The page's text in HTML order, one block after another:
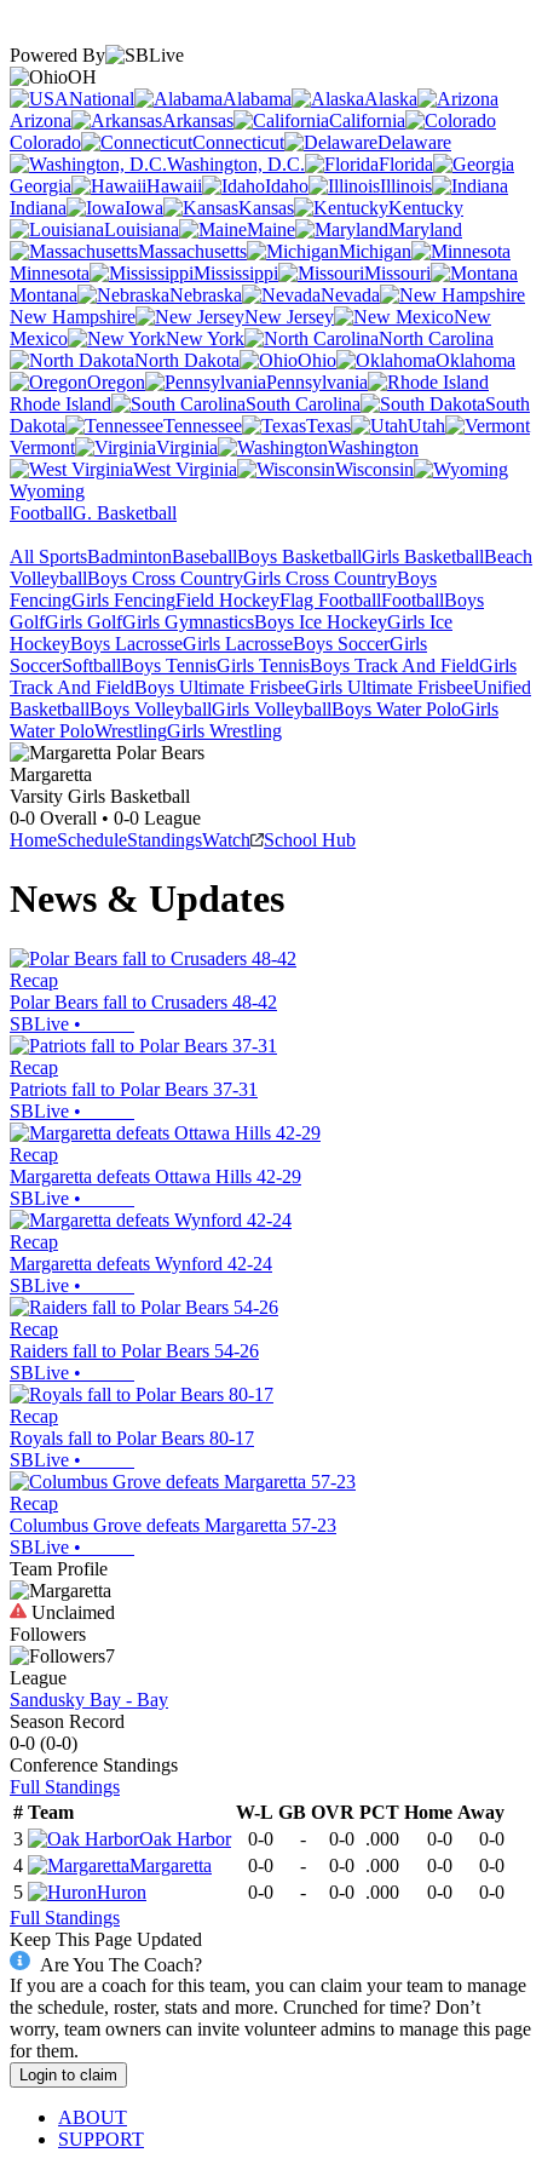
Powered By
OH
National
Alabama
Alaska
Arizona
Arkansas
California
Colorado
Connecticut
Delaware
Washington, D.C.
Florida
Georgia
Hawaii Idaho
Illinois
Indiana
Iowa Kansas
Kentucky
Louisiana
Maine
Maryland
Massachusetts
Michigan
Minnesota
Mississippi
Missouri
Montana
Nebraska
Nevada
New Hampshire
New Jersey
New
Mexico
New York
North Carolina
North Dakota
Ohio
Oklahoma
Oregon
Pennsylvania
Rhode Island
South Carolina
South
Dakota
Tennessee Texas
Utah
Vermont
Virginia
Washington
West Virginia
Wisconsin
Wyoming
FootballG. Basketball
All SportsBadmintonBaseballBoys BasketballGirls BasketballBeach
VolleyballBoys Cross CountryGirls Cross CountryBoys
FencingGirls FencingField HockeyFlag FootballFootballBoys
GolfGirls GolfGirls GymnasticsBoys Ice HockeyGirls Ice
HockeyBoys LacrosseGirls LacrosseBoys SoccerGirls
SoccerSoftballBoys TennisGirls TennisBoys Track And FieldGirls
Track And FieldBoys Ultimate FrisbeeGirls Ultimate FrisbeeUnified
BasketballBoys VolleyballGirls VolleyballBoys Water PoloGirls
Water PoloWrestlingGirls Wrestling
Margaretta
Varsity Girls Basketball
0-0 Overall • 0-0 League
HomeScheduleStandingsWatch School Hub
News & Updates
Recap
Polar Bears fall to Crusaders 48-42
SBLive •
Recap
Patriots fall to Polar Bears 37-31
SBLive •
Recap
Margaretta defeats Ottawa Hills 42-29
SBLive •
Recap
Margaretta defeats Wynford 42-24
SBLive •
Recap
Raiders fall to Polar Bears 54-26
SBLive •
Recap
Royals fall to Polar Bears 80-17
SBLive •
Recap
Columbus Grove defeats Margaretta 57-23
SBLive •
Team Profile
Unclaimed
Followers
7
League
Sandusky Bay - Bay
Season Record
0-0 (0-0)
Conference Standings
Full Standings
# Team W-L GB OVR PCT Home Away
3
Oak Harbor 0-0 - 0-0 .000 0-0
0-0
4
Margaretta 0-0 - 0-0 .000 0-0
0-0
5
Huron 0-0 - 0-0 .000 0-0
0-0
Full Standings
Keep This Page Updated
Are You The Coach?
If you are a coach for this team, you can claim your team to manage
the schedule, roster, stats and more. Crunched for time? Don’t
worry, team owners can invite volunteer admins to manage this page
for them.
Login to claim
ABOUT
SUPPORT